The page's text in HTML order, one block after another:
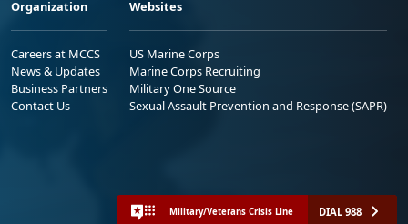
Organization
Careers at MCCS
News & Updates
Business Partners
Contact Us
Websites
US Marine Corps
Marine Corps Recruiting
Military One Source
Sexual Assault Prevention and Response (SAPR)
Military/Veterans Crisis Line DIAL 988